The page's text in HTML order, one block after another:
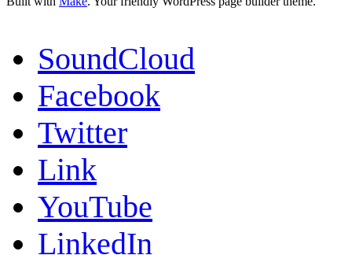
SoundCloud
Facebook
Twitter
Link
YouTube
LinkedIn